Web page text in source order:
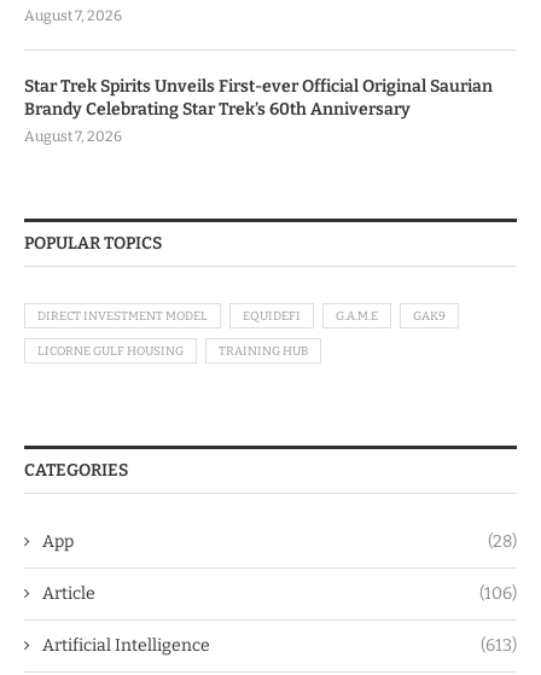
August 7, 2026
Star Trek Spirits Unveils First-ever Official Original Saurian
Brandy Celebrating Star Trek’s 60th Anniversary
August 7, 2026
POPULAR TOPICS
DIRECT INVESTMENT MODEL EQUIDEFI G.A.M.E GAK9
LICORNE GULF HOUSING TRAINING HUB
CATEGORIES
App (28)
Article (106)
Artificial Intelligence (613)